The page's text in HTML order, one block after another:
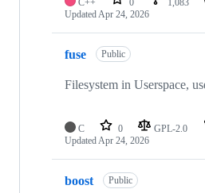
C++ 0 1,083
UpdatedApr 24, 2026
fuse Public
Filesystem in Userspace,
C 0 GPL-2.0
UpdatedApr 24, 2026
boost Public